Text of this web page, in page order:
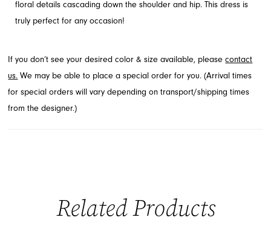
floral details cascading down the shoulder and hip. This dress is
truly perfect for any occasion!
If you don’t see your desired color & size available, pleasecontact
us. We may be able to place a special order for you. (Arrival times
for special orders will vary depending on transport/shipping times
from the designer.)
Related Products